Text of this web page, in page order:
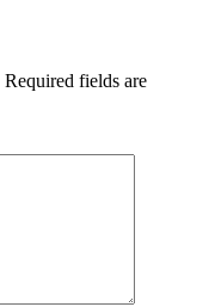
Required fields are